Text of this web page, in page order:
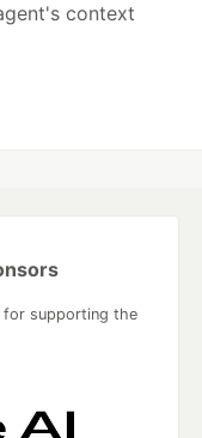
context
for supporting the